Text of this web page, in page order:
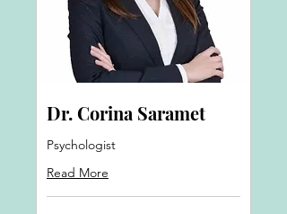
Dr. Corina Saramet
Psychologist
Read More